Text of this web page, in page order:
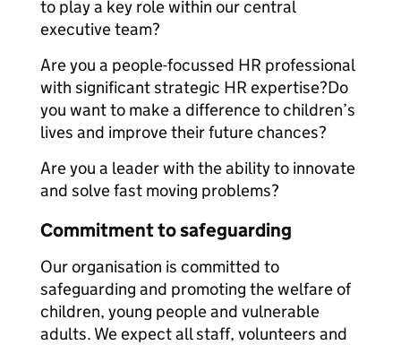
to play a key role within our central
executive team?
Are you a people-focussed HR professional
with significant strategic HR expertise?Do
you want to make a difference to children’s
lives and improve their future chances?
Are you a leader with the ability to innovate
and solve fast moving problems?
Commitment to safeguarding
Our organisation is committed to
safeguarding and promoting the welfare of
children, young people and vulnerable
adults. We expect all staff, volunteers and